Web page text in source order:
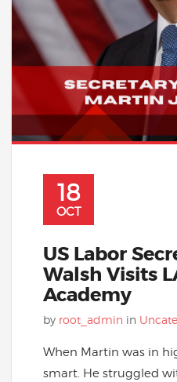
18
OCT
US Labor
Walsh Visits
Academy
by root_admin in
When Martin was in
smart. He struggled